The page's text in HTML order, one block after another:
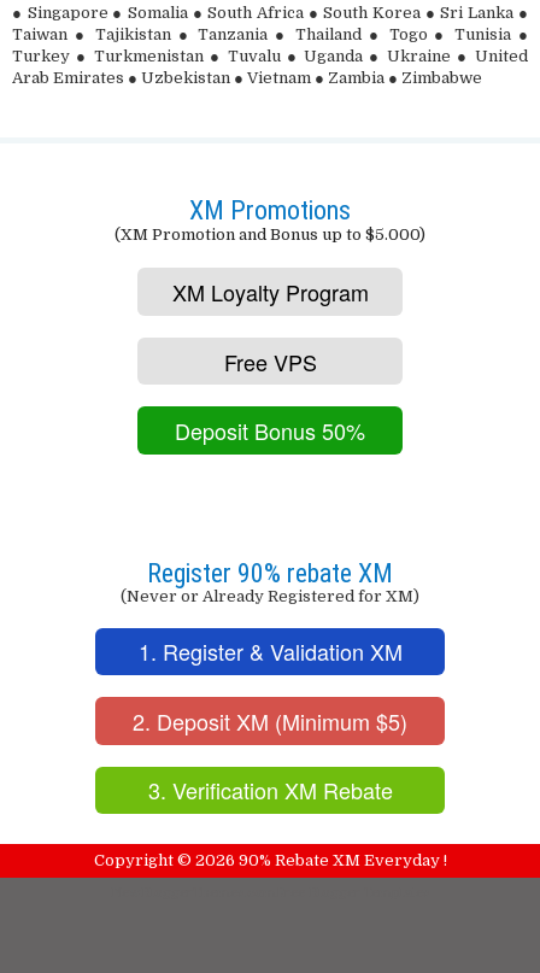
● Singapore ● Somalia ● South Africa ● South Korea ● Sri Lanka ●
Taiwan ● Tajikistan ● Tanzania ● Thailand ● Togo ● Tunisia ●
Turkey ● Turkmenistan ● Tuvalu ● Uganda ● Ukraine ● United
Arab Emirates ● Uzbekistan ● Vietnam ● Zambia ● Zimbabwe
XM Promotions
(XM Promotion and Bonus up to $5.000)
XM Loyalty Program
Free VPS
Deposit Bonus 50%
Register 90% rebate XM
(Never or Already Registered for XM)
1. Register & Validation XM
2. Deposit XM (Minimum $5)
3. Verification XM Rebate
Copyright © 2026 90% Rebate XM Everyday !